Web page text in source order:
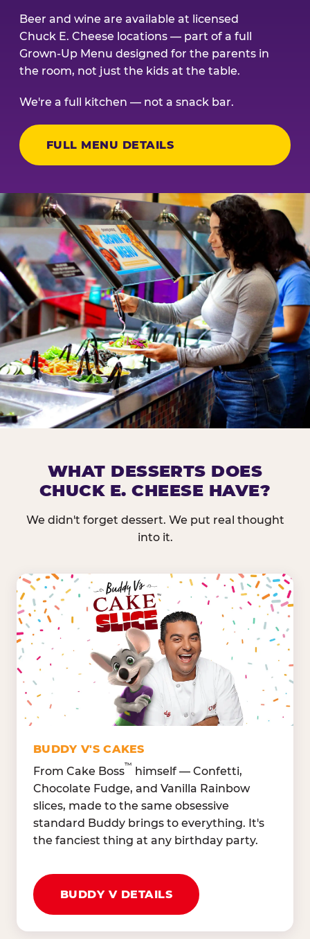
Beer and wine are available at licensed
Chuck E. Cheese locations — part of a full
Grown-Up Menu designed for the parents in
the room, not just the kids at the table.
We're a full kitchen — not a snack bar.
FULL MENU DETAILS
Nearly every Chuck E. Cheese location in the US
dressings, and enough variety that it's genuinely
GREENS &
VEGETABLES
Lettuce Mix, Romaine,
Spinach
Broccoli, Carrots,
Cucumbers
Grape Tomatoes, Green
Pepper
Red Onions, Jalapeños,
FRUITS & PROTEINS
Cantaloupe, Grapes,
Honeydew
Oranges, Strawberries,
Watermelon
Hard Cooked Egg, Cottage
Cheese
WHAT DESSERTS DOES
CHUCK E. CHEESE HAVE?
We didn't forget dessert. We put real thought
into it.
BUDDY V'S CAKES
From Cake Boss
™
himself — Confetti,
Chocolate Fudge, and Vanilla Rainbow
slices, made to the same obsessive
standard Buddy brings to everything. It's
the fanciest thing at any birthday party.
BUDDY V DETAILS